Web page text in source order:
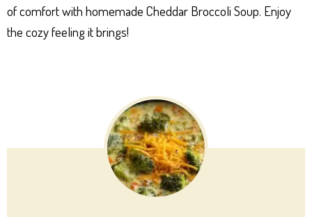
of comfort with homemade Cheddar Broccoli Soup. Enjoy
the cozy feeling it brings!